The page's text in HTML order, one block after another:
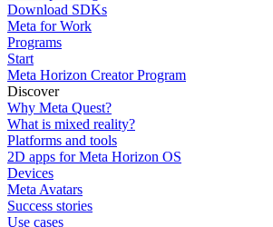
Download SDKs
Meta for Work
Programs
Start
Meta Horizon Creator Program
Discover
Why Meta Quest?
What is mixed reality?
Platforms and tools
2D apps for Meta Horizon OS
Devices
Meta Avatars
Success stories
Use cases